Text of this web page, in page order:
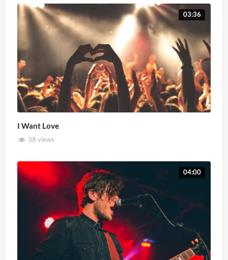
03:36
I Want Love
38 views
04:00